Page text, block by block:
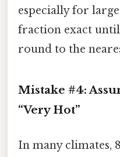
especially for
fraction exact
round to the
Mistake #4:
“Very Hot”
In many climates,